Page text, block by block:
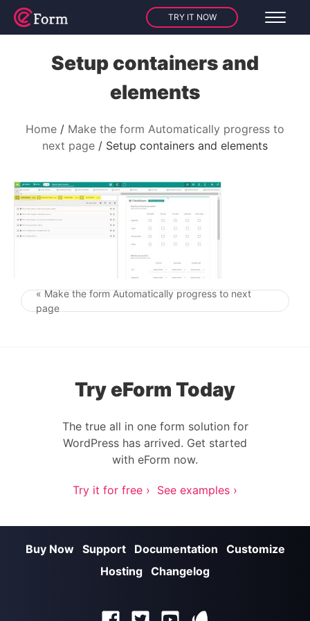
TRY IT NOW
Setup containers and
elements
Home
Make the form Automatically progress to
next page
Setup containers and elements
Post navigation
« Make the form Automatically progress to next
page
Try eForm Today
The true all in one form solution for
WordPress has arrived. Get started
with eForm now.
Try it for free › See examples ›
Buy Now Support Documentation
Customize
Hosting Changelog